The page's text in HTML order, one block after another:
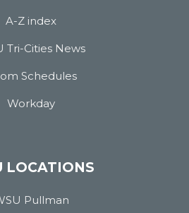
A-Z index
Tri-Cities News
Schedules
Workday
LOCATIONS
Pullman